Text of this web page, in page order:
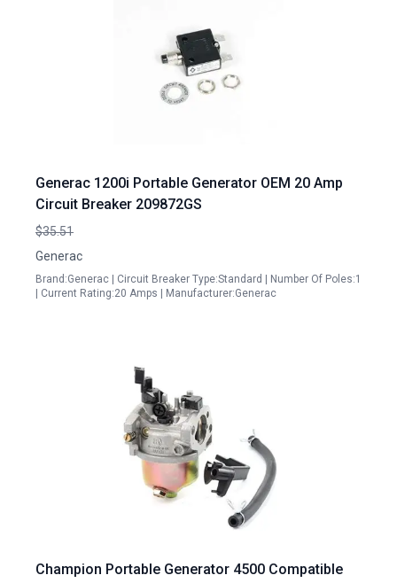
Generac 1200i Portable Generator OEM 20 Amp
Circuit Breaker 209872GS
$35.51
Generac
Brand:Generac | Circuit Breaker Type:Standard | Number Of Poles:1
| Current Rating:20 Amps | Manufacturer:Generac
Champion Portable Generator 4500 Compatible